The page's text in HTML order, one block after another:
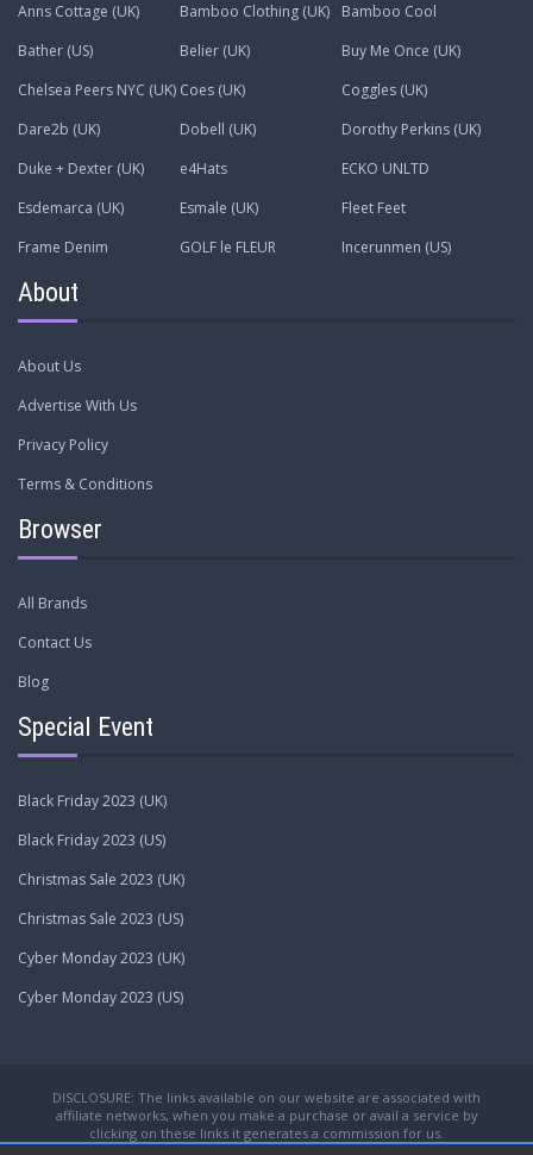
Anns Cottage (UK)
Bamboo Clothing (UK)
Bamboo Cool
Bather (US)
Belier (UK)
Buy Me Once (UK)
Chelsea Peers NYC (UK) Coes (UK)
Coggles (UK)
Dare2b (UK)
Dobell (UK)
Dorothy Perkins (UK)
Duke + Dexter (UK)
e4Hats
ECKO UNLTD
Esdemarca (UK)
Esmale (UK)
Fleet Feet
Frame Denim
GOLF le FLEUR Incerunmen (US)
About
About Us
Advertise With Us
Privacy Policy
Terms & Conditions
Browser
All Brands
Contact Us
Blog
Special Event
Black Friday 2023 (UK)
Black Friday 2023 (US)
Christmas Sale 2023 (UK)
Christmas Sale 2023 (US)
Cyber Monday 2023 (UK)
Cyber Monday 2023 (US)
DISCLOSURE: The links available on our website are associated with
affiliate networks, when you make a purchase or avail a service by
clicking on these links it generates a commission for us.